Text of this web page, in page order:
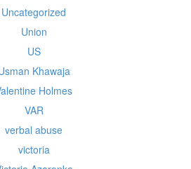
Uncategorized
Union
US
Khawaja
Holmes
VAR
verbal abuse
victoria